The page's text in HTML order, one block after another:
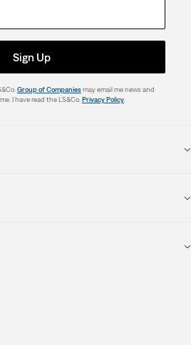
Sign Up
Group of Companiesmay email me news and
I have read the LS&Co. Privacy Policy.